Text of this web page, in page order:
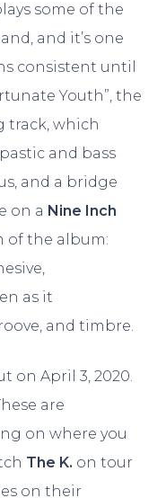
some of the
and it’s one
consistent until
Youth”, the
track, which
and bass
and a bridge
on a Nine Inch
of the album:
as it
and timbre.
on April 3, 2020.
are
on where you
The K. on tour
on their